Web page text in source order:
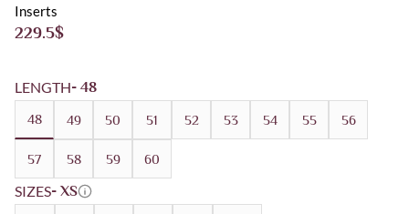
Inserts
$
229.5
LENGTH- 48
48 49 50 51 52 53 54 55 56
57 58 59 60
SIZES- XS